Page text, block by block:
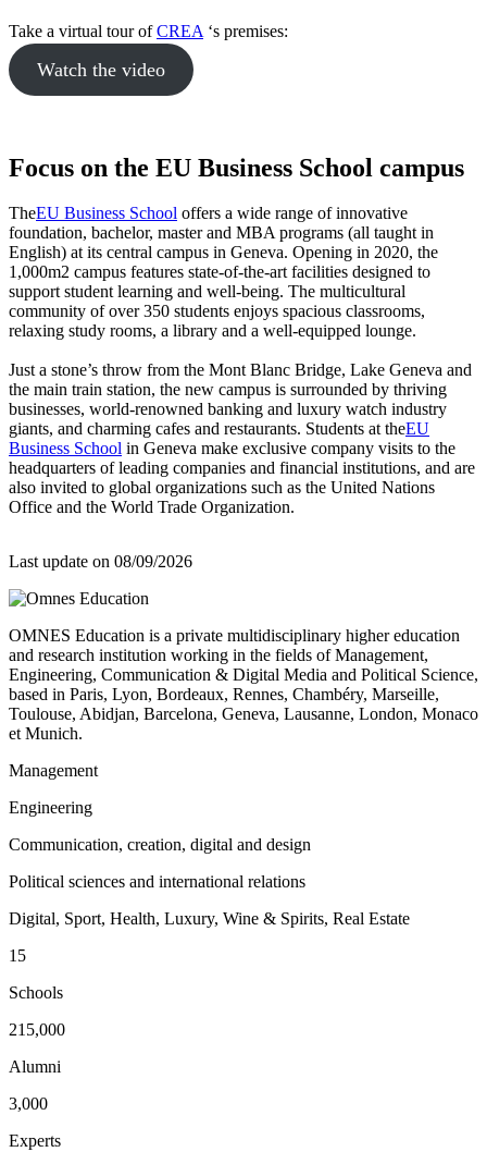
Take a virtual tour ofCREA ‘s premises:
Watch the video
Focus on the EU Business School campus
TheEU Business School offers a wide range of innovative
foundation, bachelor, master and MBA programs (all taught in
English) at its central campus in Geneva. Opening in 2020, the
1,000m2 campus features state-of-the-art facilities designed to
support student learning and well-being. The multicultural
community of over 350 students enjoys spacious classrooms,
relaxing study rooms, a library and a well-equipped lounge.
Just a stone’s throw from the Mont Blanc Bridge, Lake Geneva and
the main train station, the new campus is surrounded by thriving
businesses, world-renowned banking and luxury watch industry
giants, and charming cafes and restaurants. Students at theEU
Business School in Geneva make exclusive company visits to the
headquarters of leading companies and financial institutions, and are
also invited to global organizations such as the United Nations
Office and the World Trade Organization.
Last update on 08/09/2026
OMNES Education is a private multidisciplinary higher education
and research institution working in the fields of Management,
Engineering, Communication & Digital Media and Political Science,
based in Paris, Lyon, Bordeaux, Rennes, Chambéry, Marseille,
Toulouse, Abidjan, Barcelona, Geneva, Lausanne, London, Monaco
et Munich.
Management
Engineering
Communication, creation, digital and design
Political sciences and international relations
Digital, Sport, Health, Luxury, Wine & Spirits, Real Estate
15
Schools
215,000
Alumni
3,000
Experts